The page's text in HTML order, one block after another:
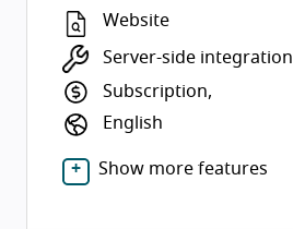
Website
Server-side integration
Subscription,
English
Show more features